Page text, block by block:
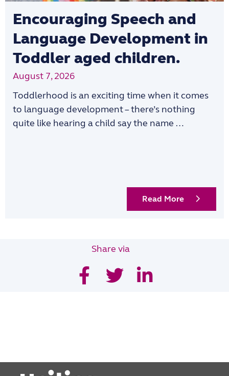
Encouraging Speech and
Language Development in
Toddler aged children.
August 7, 2026
Toddlerhood is an exciting time when it comes
to language development – there’s nothing
quite like hearing a child say the name …
Read More
Share via